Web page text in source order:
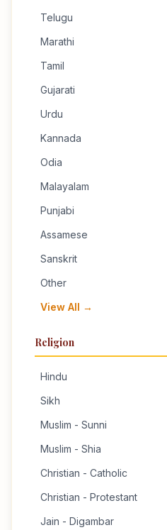
Telugu
Marathi
Tamil
Gujarati
Urdu
Kannada
Odia
Malayalam
Punjabi
Assamese
Sanskrit
Other
View All →
Religion
Hindu
Sikh
Muslim - Sunni
Muslim - Shia
Christian - Catholic
Christian - Protestant
Jain - Digambar